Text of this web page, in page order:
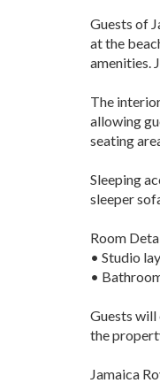
Guests of
at the
amenities.
The
allowing
seating
Sleeping
sleeper
Room
• Studio
•
Guests will
the
Jamaica